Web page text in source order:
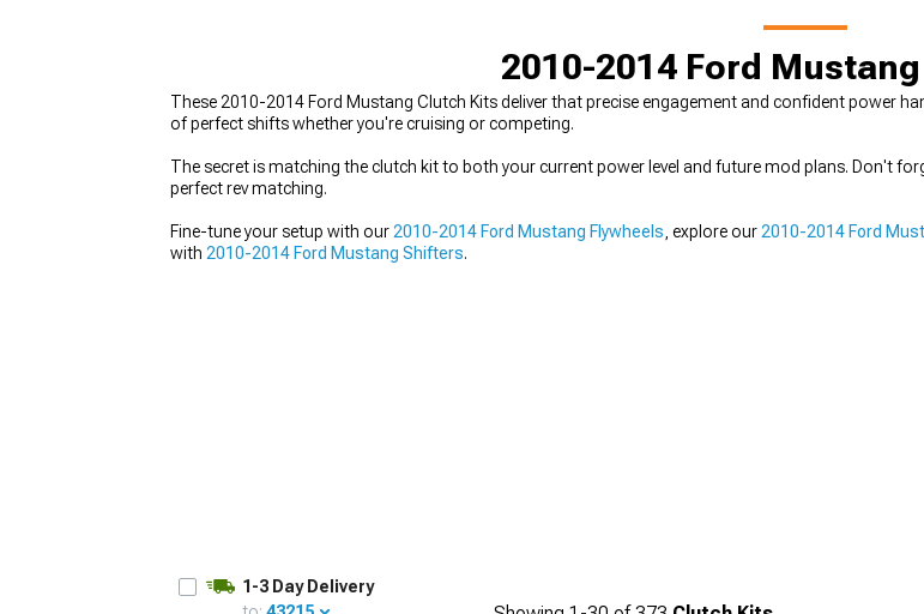
2010-2014 Ford
These 2010-2014 Ford Mustang Clutch Kits deliver that precise engagement and confident power
of perfect shifts whether you're cruising or competing.
The secret is matching the clutch kit to both your current power level and future mod plans. Don't
perfect rev matching.
Fine-tune your setup with our 2010-2014 Ford Mustang Flywheels , explore our 2010-2014 Ford
with 2010-2014 Ford Mustang Shifters.
1-3 Day Delivery